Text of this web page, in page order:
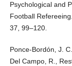
Psychological and
Football
37, 99–120.
Ponce-Bordón, J.
Del Campo, R.,